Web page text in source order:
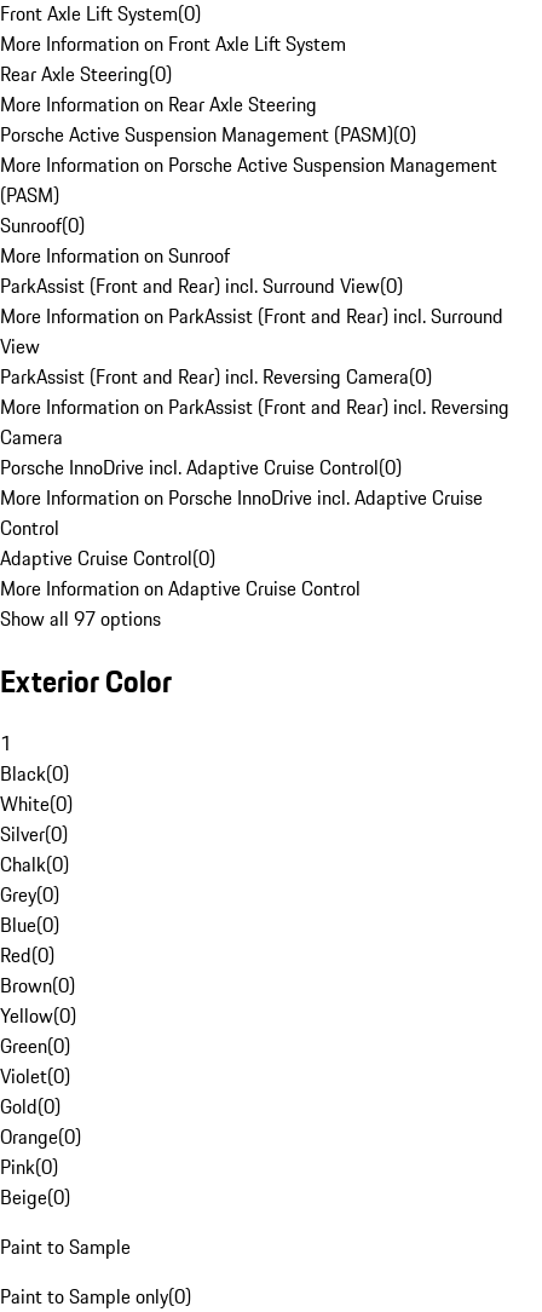
Front Axle Lift System(0)
More Information on Front Axle Lift System
Rear Axle Steering(0)
More Information on Rear Axle Steering
Porsche Active Suspension Management (PASM)(0)
More Information on Porsche Active Suspension Management
(PASM)
Sunroof(0)
More Information on Sunroof
ParkAssist (Front and Rear) incl. Surround View(0)
More Information on ParkAssist (Front and Rear) incl. Surround
View
ParkAssist (Front and Rear) incl. Reversing Camera(0)
More Information on ParkAssist (Front and Rear) incl. Reversing
Camera
Porsche InnoDrive incl. Adaptive Cruise Control(0)
More Information on Porsche InnoDrive incl. Adaptive Cruise
Control
Adaptive Cruise Control(0)
More Information on Adaptive Cruise Control
Show all 97 options
Exterior Color
1
Black(0)
White(0)
Silver(0)
Chalk(0)
Grey(0)
Blue(0)
Red(0)
Brown(0)
Yellow(0)
Green(0)
Violet(0)
Gold(0)
Orange(0)
Pink(0)
Beige(0)
Paint to Sample
Paint to Sample only(0)